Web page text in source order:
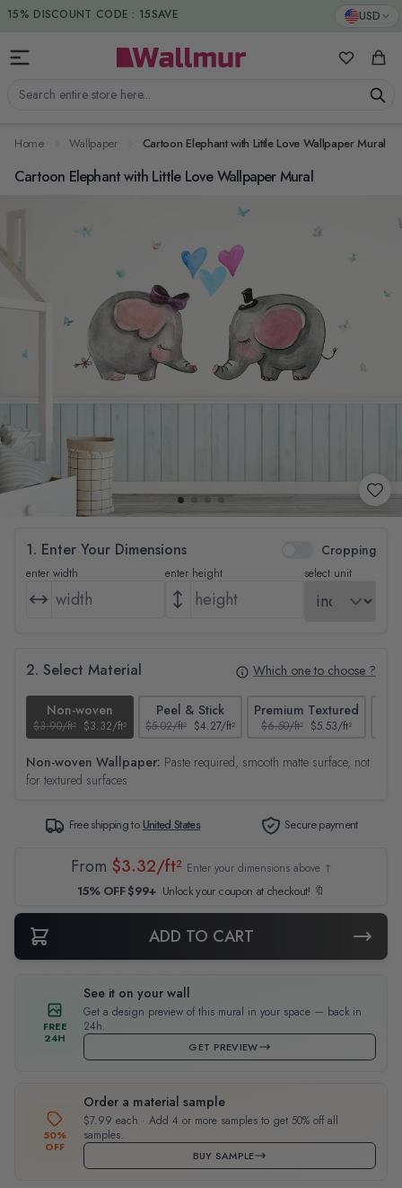
Skip to Content USD
Search entire store here...
My Cart
15% DISCOUNT CODE : 15SAVE
DUTIES & TAXES INCLUDED
Home Wallpaper Cartoon Elephant with Little Love Wallpaper Mural
Cartoon Elephant with Little Love Wallpaper Mural
1. Enter Your Dimensions Cropping
enter width enter height select unit
2. Select Material Which one to choose ?
Non-woven
$3.90/ft² $3.32/ft²
Peel & Stick
$5.02/ft² $4.27/ft²
Premium Textured
$6.50/ft² $5.53/ft²
Non-woven Wallpaper: Paste required, smooth matte surface, not
for textured surfaces
Free shipping toUnited States Secure payment
From $3.32/ft² Enter your dimensions above ↑
15% OFF $99+ Unlock your coupon at checkout! 🔖
ADD TO CART
FREE
24H
See it on your wall
Get a design preview of this mural in your space — back in
24h.
GET PREVIEW
50%
OFF
Order a material sample
$7.99 each · Add 4 or more samples to get 50% off all
samples.
BUY SAMPLE